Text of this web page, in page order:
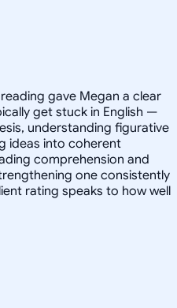
gave Megan a clear
get stuck in English —
understanding figurative
ideas into coherent
comprehension and
one consistently
rating speaks to how well